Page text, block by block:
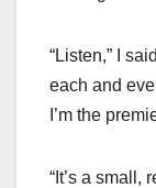
“Listen,” I
each and
I’m the
“It’s a small,